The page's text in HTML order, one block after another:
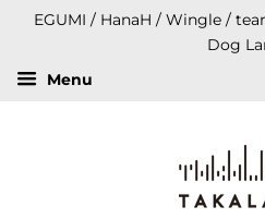
EGUMI / HanaH / Wingle /
Dog
Menu